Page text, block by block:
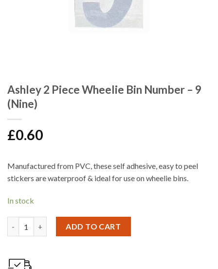
Ashley 2 Piece Wheelie Bin Number – 9
(Nine)
£0.60
Manufactured from PVC, these self adhesive, easy to peel
stickers are waterproof & ideal for use on wheelie bins.
In stock
ADD TO CART